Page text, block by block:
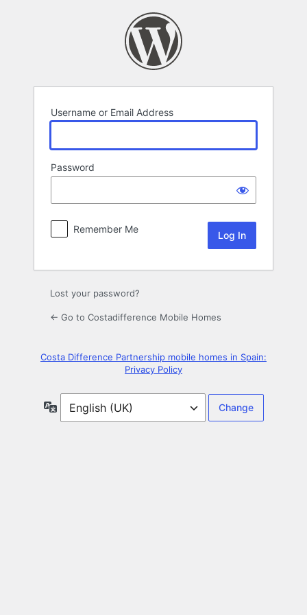
Username or Email Address
Password
Remember Me
Lost your password?
← Go to Costadifference Mobile Homes
Costa Difference Partnership mobile homes in Spain:
Privacy Policy
Language